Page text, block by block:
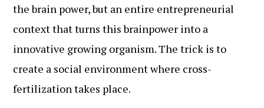
the brain power, but an entire entrepreneurial
context that turns this brainpower into a
innovative growing organism. The trick is to
create a social environment where cross-
fertilization takes place.